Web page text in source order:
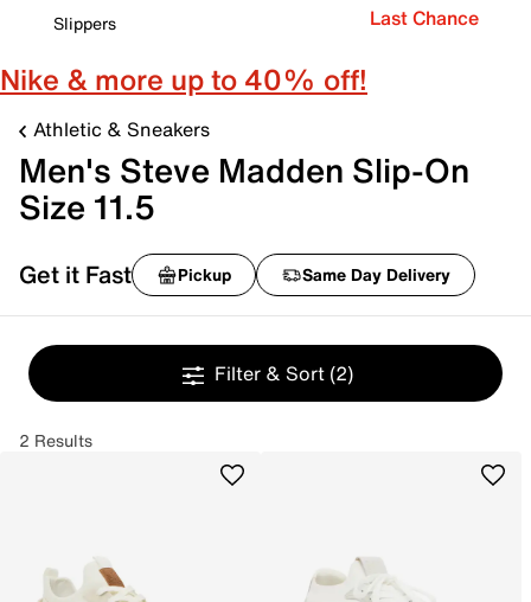
Slippers
Last Chance
Nike & more up to 40% off!
Athletic & Sneakers
Men's Steve Madden Slip-On
Size 11.5
Get it Fast Pickup Same Day Delivery
Filter & Sort (2)
2 Results